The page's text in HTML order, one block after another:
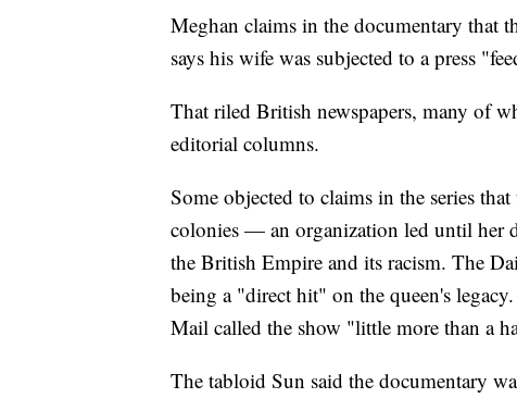
Meghan claims in the documentary that
says his wife was subjected to a press
That riled British newspapers, many of
editorial columns.
Some objected to claims in the series
colonies — an organization led until her
the British Empire and its racism. The
being a "direct hit" on the queen's
Mail called the show "little more than a
The tabloid Sun said the documentary